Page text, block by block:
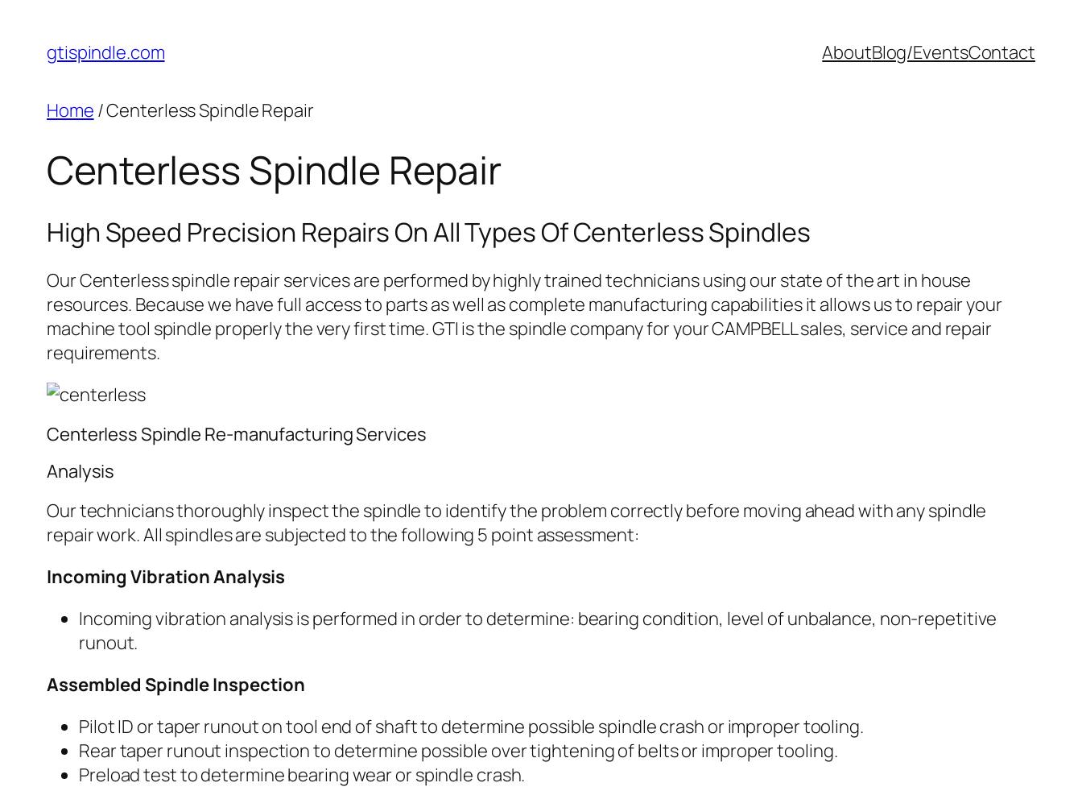
gtispindle.com AboutBlog/EventsContact
Home / Centerless Spindle Repair
Centerless Spindle Repair
High Speed Precision Repairs On All Types Of Centerless Spindles
Our Centerless spindle repair services are performed by highly trained technicians using our state of the art in house
resources. Because we have full access to parts as well as complete manufacturing capabilities it allows us to repair your
machine tool spindle properly the very first time. GTI is the spindle company for your CAMPBELL sales, service and repair
requirements.
Centerless Spindle Re-manufacturing Services
Analysis
Our technicians thoroughly inspect the spindle to identify the problem correctly before moving ahead with any spindle
repair work. All spindles are subjected to the following 5 point assessment:
Incoming Vibration Analysis
Incoming vibration analysis is performed in order to determine: bearing condition, level of unbalance, non-repetitive
runout.
Assembled Spindle Inspection
Pilot ID or taper runout on tool end of shaft to determine possible spindle crash or improper tooling.
Rear taper runout inspection to determine possible over tightening of belts or improper tooling.
Preload test to determine bearing wear or spindle crash.